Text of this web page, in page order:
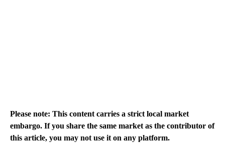
Please note: This content carries a strict local market
embargo. If you share the same market as the contributor of
this article, you may not use it on any platform.